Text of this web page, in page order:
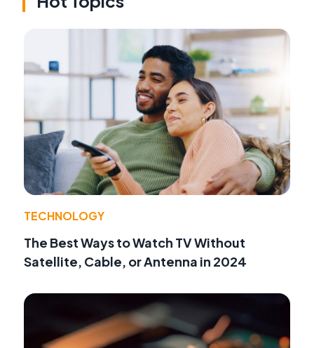
TECHNOLOGY
The Best Ways to Watch TV Without
Satellite, Cable, or Antenna in 2024